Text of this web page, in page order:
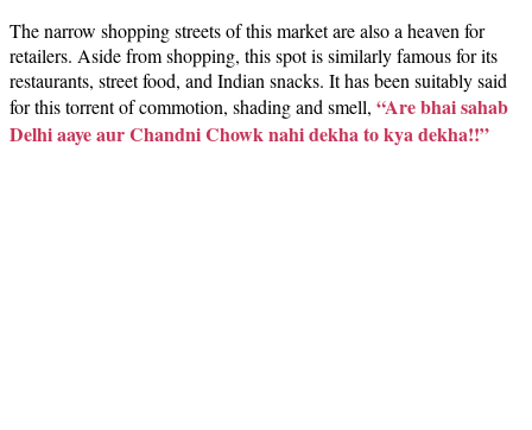
The narrow shopping streets of this market are also a heaven for
retailers. Aside from shopping, this spot is similarly famous for its
restaurants, street food, and Indian snacks. It has been suitably said
for this torrent of commotion, shading and smell, “Are bhai sahab
Delhi aaye aur Chandni Chowk nahi dekha to kya dekha!!”